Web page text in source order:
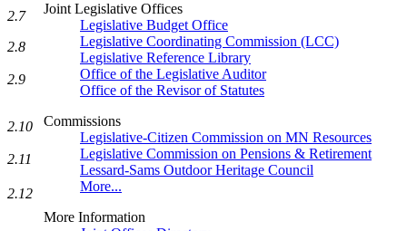
Joint Legislative Offices
Legislative Budget Office
Legislative Coordinating Commission (LCC)
Legislative Reference Library
Office of the Legislative Auditor
Office of the Revisor of Statutes
Commissions
Legislative-Citizen Commission on MN Resources
Legislative Commission on Pensions & Retirement
Lessard-Sams Outdoor Heritage Council
More...
More Information
2.7
2.8
2.9
2.10
2.11
2.12